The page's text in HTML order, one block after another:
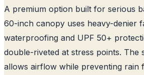
A premium option built for serious
60-inch canopy uses heavy-denier
waterproofing and UPF 50+
double-riveted at stress points. The
allows airflow while preventing rain